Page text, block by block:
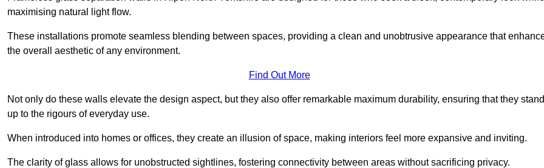
maximising natural light flow.
These installations promote seamless blending between spaces, providing a clean and unobtrusive appearance that
the overall aesthetic of any environment.
Find Out More
Not only do these walls elevate the design aspect, but they also offer remarkable maximum durability, ensuring that they stand
up to the rigours of everyday use.
When introduced into homes or offices, they create an illusion of space, making interiors feel more expansive and inviting.
The clarity of glass allows for unobstructed sightlines, fostering connectivity between areas without sacrificing privacy.